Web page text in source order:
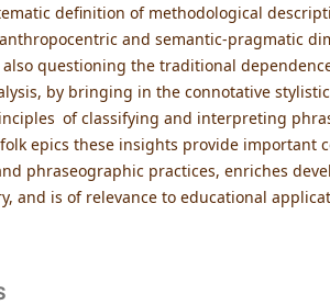
definition of methodological
and semantic-pragmatic
questioning the traditional
by bringing in the connotative
of classifying and interpreting
epics these insights provide important
phraseographic practices, enriches
and is of relevance to educational